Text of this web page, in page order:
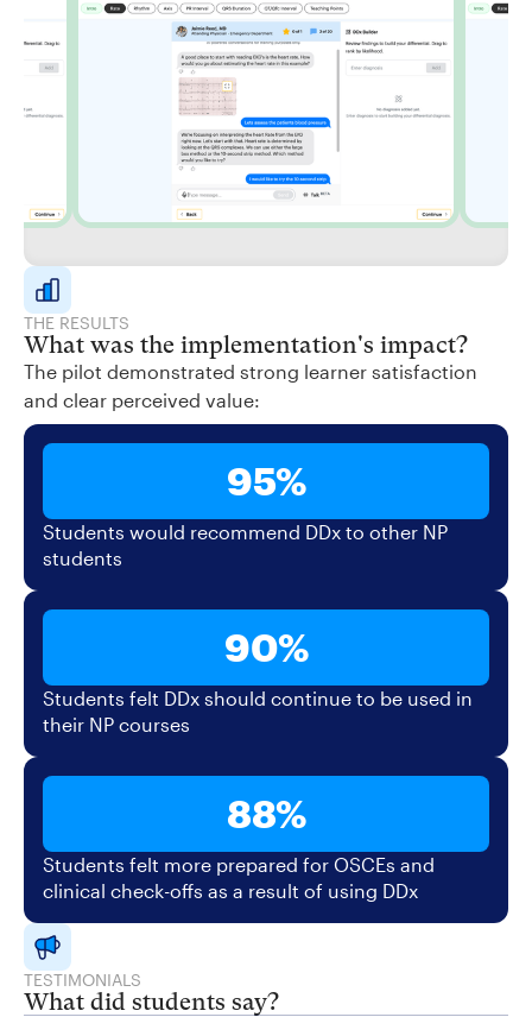
THE RESULTS
What was the implementation's impact?
The pilot demonstrated strong learner satisfaction
and clear perceived value:
95%
Students would recommend DDx to other NP
students
90%
Students felt DDx should continue to be used in
their NP courses
88%
Students felt more prepared for OSCEs and
clinical check-offs as a result of using DDx
TESTIMONIALS
What did students say?